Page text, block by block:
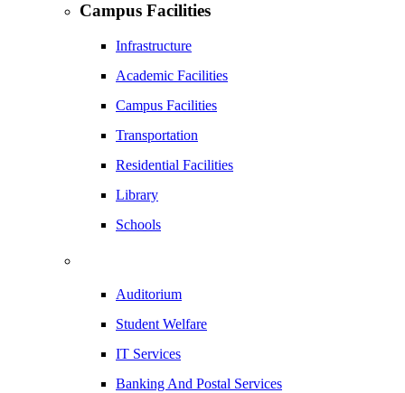
Campus Facilities
Infrastructure
Academic Facilities
Campus Facilities
Transportation
Residential Facilities
Library
Schools
Auditorium
Student Welfare
IT Services
Banking And Postal Services